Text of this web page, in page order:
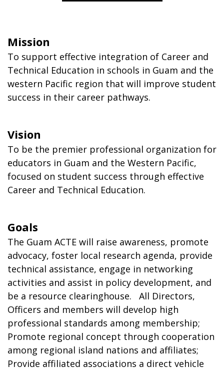
Mission
To support effective integration of Career and
Technical Education in schools in Guam and the
western Pacific region that will improve student
success in their career pathways.
Vision
To be the premier professional organization for
educators in Guam and the Western Pacific,
focused on student success through effective
Career and Technical Education.
Goals
The Guam ACTE will raise awareness, promote
advocacy, foster local research agenda, provide
technical assistance, engage in networking
activities and assist in policy development, and
be a resource clearinghouse. All Directors,
Officers and members will develop high
professional standards among membership;
Promote regional concept through cooperation
among regional island nations and affiliates;
Provide affiliated associations a direct vehicle